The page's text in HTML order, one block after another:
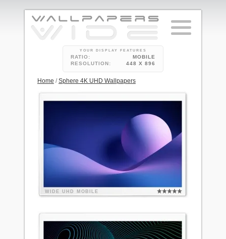
YOUR DISPLAY FEATURES
RATIO:
MOBILE
RESOLUTION:
448 X 896
Home /Sphere 4K UHD Wallpapers
WIDE UHD MOBILE